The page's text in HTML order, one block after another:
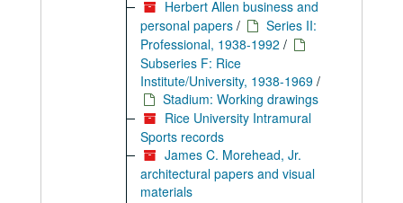
Herbert Allen business and
personal papers /
Series II:
Professional, 1938-1992 /
Subseries F: Rice
Institute/University, 1938-1969 /
Stadium: Working drawings
Rice University Intramural
Sports records
James C. Morehead, Jr.
architectural papers and visual
materials